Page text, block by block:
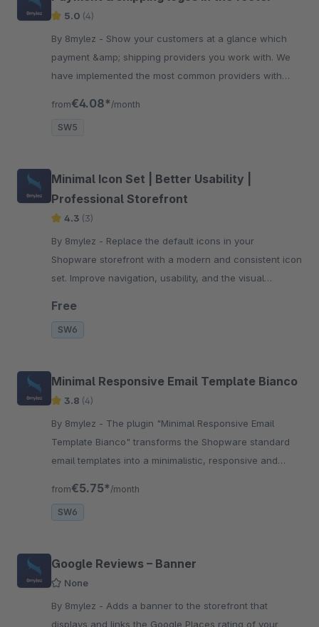
5.0 (4)
By 8mylez - Show your customers at a glance which
payment &amp; shipping providers you work with. We
have implemented the most common providers with
from€4.08* /month
SW5
Minimal Icon Set | Better Usability |
Professional Storefront
4.3 (3)
By 8mylez - Replace the default icons in your
Shopware storefront with a modern and consistent icon
set. Improve navigation, usability, and the visual
Free
SW6
Minimal Responsive Email Template Bianco
3.8 (4)
By 8mylez - The plugin "Minimal Responsive Email
Template Bianco" transforms the Shopware standard
email templates into a minimalistic, responsive and
from€5.75* /month
SW6
Google Reviews – Banner
None
By 8mylez - Adds a banner to the storefront that
displays and links the Google Places rating of your